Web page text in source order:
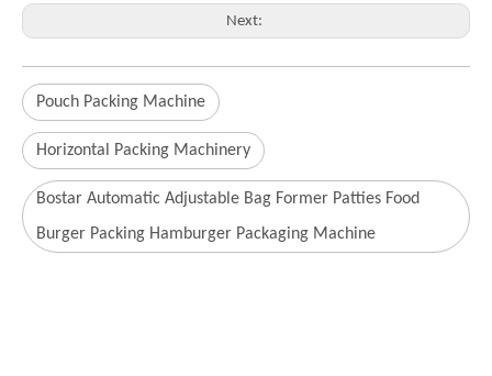
Next:
Pouch Packing Machine
Horizontal Packing Machinery
Bostar Automatic Adjustable Bag Former Patties Food
Burger Packing Hamburger Packaging Machine